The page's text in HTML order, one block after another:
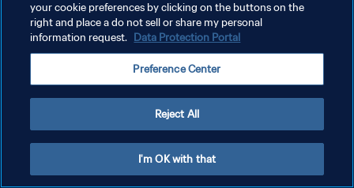
サービス利用規約
クッキー設定の管理
your cookie preferences by clicking on the buttons on the
right and place a do not sell or share my personal
information request. Data Protection Portal
Preference Center
Reject All
I'm OK with that